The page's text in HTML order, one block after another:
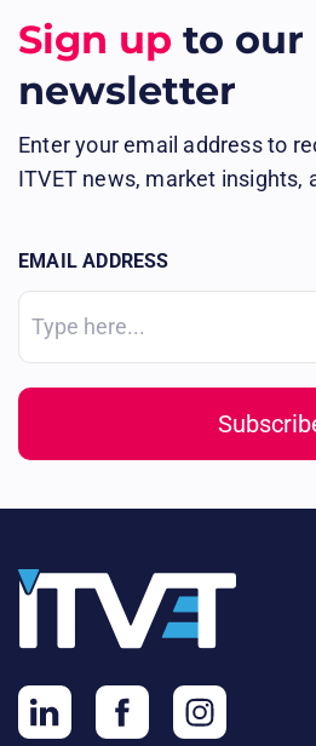
Sign up to our
newsletter
Enter your email address to
ITVET news, market insights,
EMAIL ADDRESS